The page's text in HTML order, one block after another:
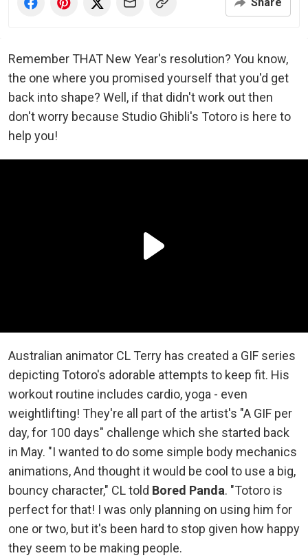
Remember THAT New Year's resolution? You know,
the one where you promised yourself that you'd get
back into shape? Well, if that didn't work out then
don't worry because Studio Ghibli's Totoro is here to
help you!
Australian animator CL Terry has created a GIF series
depicting Totoro's adorable attempts to keep fit. His
workout routine includes cardio, yoga - even
weightlifting! They're all part of the artist's "A GIF per
day, for 100 days" challenge which she started back
in May. "I wanted to do some simple body mechanics
animations, And thought it would be cool to use a big,
bouncy character," CL told Bored Panda. "Totoro is
perfect for that! I was only planning on using him for
one or two, but it's been hard to stop given how happy
they seem to be making people.